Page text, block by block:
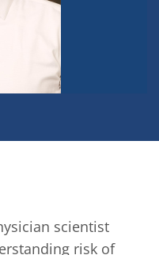
scientist
risk of